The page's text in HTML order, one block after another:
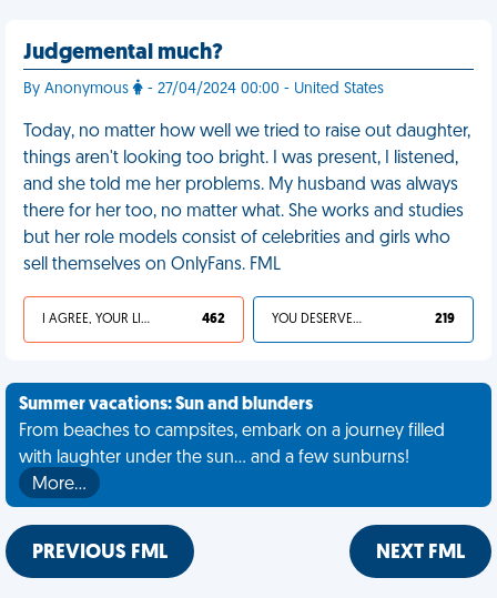
Judgemental much?
By Anonymous - 27/04/2024 00:00 - United States
Today, no matter how well we tried to raise out daughter,
things aren't looking too bright. I was present, I listened,
and she told me her problems. My husband was always
there for her too, no matter what. She works and studies
but her role models consist of celebrities and girls who
sell themselves on OnlyFans. FML
I AGREE, YOUR LIFE SUCKS 462 YOU DESERVED IT 219
Summer vacations: Sun and blunders
From beaches to campsites, embark on a journey filled
with laughter under the sun... and a few sunburns!
More…
PREVIOUS FML NEXT FML